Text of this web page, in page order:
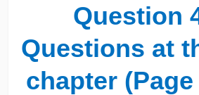
Question
Questions at
chapter (Page